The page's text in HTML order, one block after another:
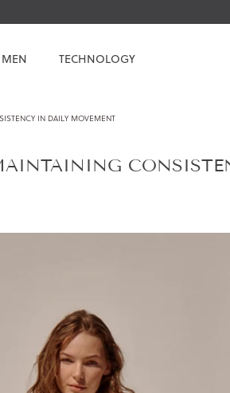
MEN TECHNOLOGY
IN DAILY MOVEMENT